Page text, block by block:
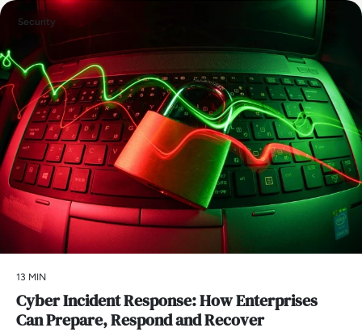
Security
13 MIN
Cyber Incident Response: How Enterprises
Can Prepare, Respond and Recover